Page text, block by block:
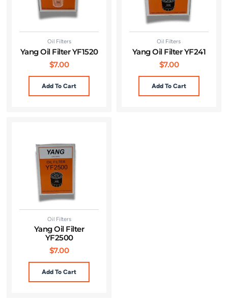
Oil Filters
Yang Oil Filter YF1520
$7.00
Add To Cart
Oil Filters
Yang Oil Filter YF241
$7.00
Add To Cart
Oil Filters
Yang Oil Filter
YF2500
$7.00
Add To Cart